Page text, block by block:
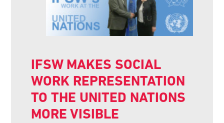
IFSW MAKES SOCIAL
WORK REPRESENTATION
TO THE UNITED NATIONS
MORE VISIBLE